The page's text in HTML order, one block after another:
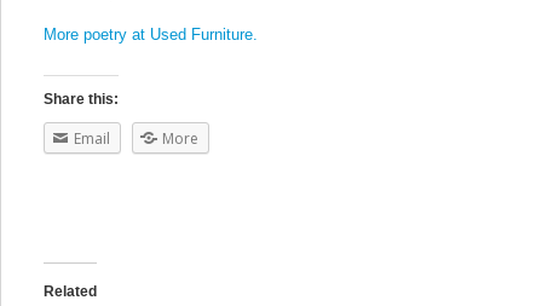
More poetry at Used Furniture.
Share this:
Email More
Related